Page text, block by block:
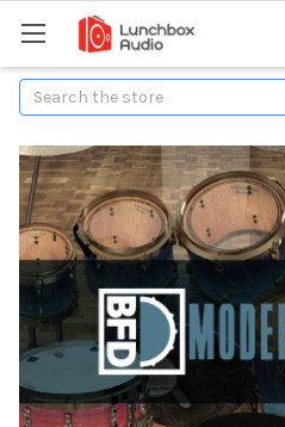
Search